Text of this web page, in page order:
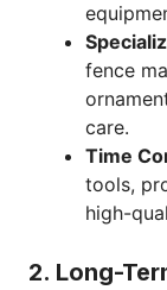
fence
care.
Time
tools,
high-
2. Long-